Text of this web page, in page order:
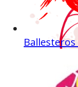
Ballesteros